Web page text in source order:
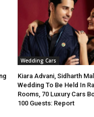
Wedding Cars
Kiara Advani, Sidharth
Wedding To Be Held In
Rooms, 70 Luxury Cars
100 Guests: Report